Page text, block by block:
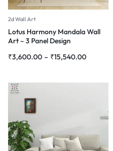
2d Wall Art
Lotus Harmony Mandala Wall
Art – 3 Panel Design
₹3,600.00 – ₹15,540.00